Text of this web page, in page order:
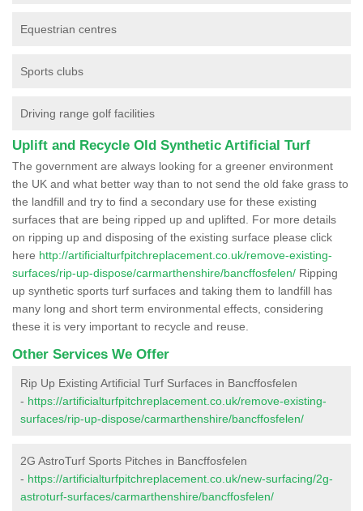
Equestrian centres
Sports clubs
Driving range golf facilities
Uplift and Recycle Old Synthetic Artificial Turf
The government are always looking for a greener environment
the UK and what better way than to not send the old fake grass to
the landfill and try to find a secondary use for these existing
surfaces that are being ripped up and uplifted. For more details
on ripping up and disposing of the existing surface please click
here http://artificialturfpitchreplacement.co.uk/remove-existing-
surfaces/rip-up-dispose/carmarthenshire/bancffosfelen/ Ripping
up synthetic sports turf surfaces and taking them to landfill has
many long and short term environmental effects, considering
these it is very important to recycle and reuse.
Other Services We Offer
Rip Up Existing Artificial Turf Surfaces in Bancffosfelen
- https://artificialturfpitchreplacement.co.uk/remove-existing-
surfaces/rip-up-dispose/carmarthenshire/bancffosfelen/
2G AstroTurf Sports Pitches in Bancffosfelen
- https://artificialturfpitchreplacement.co.uk/new-surfacing/2g-
astroturf-surfaces/carmarthenshire/bancffosfelen/